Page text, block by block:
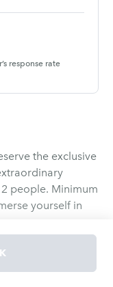
response rate
the exclusive
people. Minimum
yourself in
the